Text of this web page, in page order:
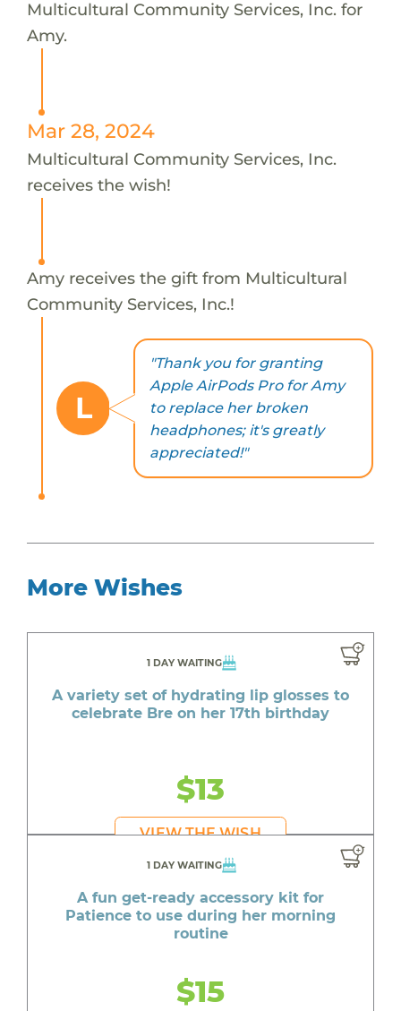
Multicultural Community Services, Inc. for
Amy.
Mar 28, 2024
Multicultural Community Services, Inc.
receives the wish!
Amy receives the gift from Multicultural
Community Services, Inc.!
L
"Thank you for granting
Apple AirPods Pro for Amy
to replace her broken
headphones; it's greatly
appreciated!"
More Wishes
1 DAY WAITING
A variety set of hydrating lip glosses to
celebrate Bre on her 17th birthday
$13
VIEW THE WISH
1 DAY WAITING
A fun get-ready accessory kit for
Patience to use during her morning
routine
$15